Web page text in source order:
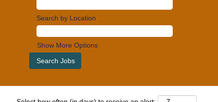
Search by Location
Show More Options